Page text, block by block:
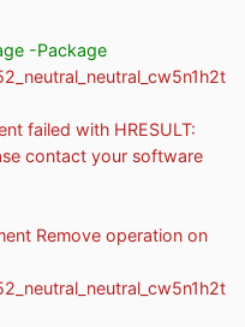
-Package
failed with HRESULT:
contact your software
Remove operation on